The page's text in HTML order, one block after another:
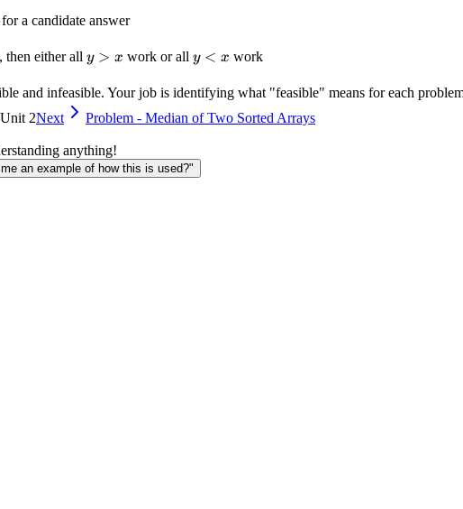
a candidate answer
then either all y
x
y > x work or all y
x
y < x work
and infeasible. Your job is identifying what "feasible" means for each
2Next
Problem - Median of Two Sorted Arrays
anything!
an example of how this is used?"